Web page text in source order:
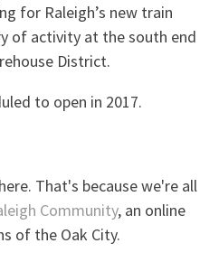
for Raleigh’s new train
of activity at the south end
District.
to open in 2017.
That's because we're all
Community, an online
of the Oak City.